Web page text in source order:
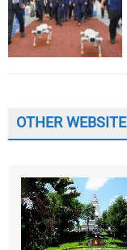
OTHER WEBSITE